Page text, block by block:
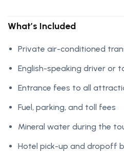
What’s Included
Private air-conditioned
English-speaking driver or
Entrance fees to all
Fuel, parking, and toll fees
Mineral water during the
Hotel pick-up and dropoff